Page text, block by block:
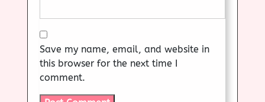
Save my name, email, and website in
this browser for the next time I
comment.